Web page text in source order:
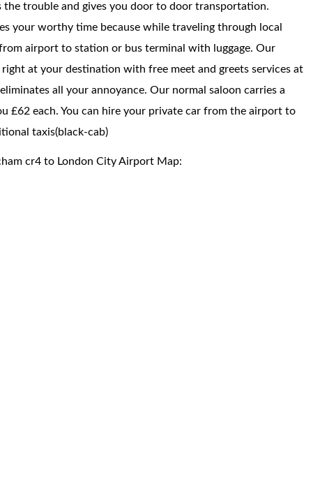
the trouble and gives you door to door transportation.
your worthy time because while traveling through local
airport to station or bus terminal with luggage. Our
at your destination with free meet and greets services at
all your annoyance. Our normal saloon carries a
£62 each. You can hire your private car from the airport to
taxis(black-cab)
cr4 to London City Airport Map: